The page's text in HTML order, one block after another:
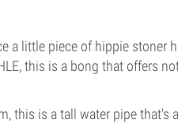
a little piece of hippie stoner
this is a bong that offers
this is a tall water pipe that's